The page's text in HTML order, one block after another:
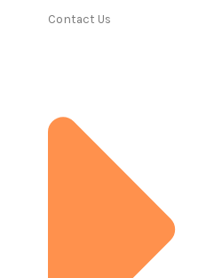
Contact Us